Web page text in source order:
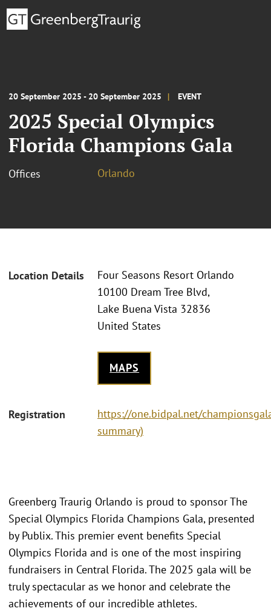
20 September 2025 - 20 September 2025 EVENT
2025 Special Olympics
Florida Champions Gala
Offices Orlando
Location Details
Four Seasons Resort Orlando
10100 Dream Tree Blvd,
Lake Buena Vista 32836
United States
MAPS
Registration
https://one.bidpal.net/
summary)
Greenberg Traurig Orlando is proud to sponsor The
Special Olympics Florida Champions Gala, presented
by Publix. This premier event benefits Special
Olympics Florida and is one of the most inspiring
fundraisers in Central Florida. The 2025 gala will be
truly spectacular as we honor and celebrate the
achievements of our incredible athletes.